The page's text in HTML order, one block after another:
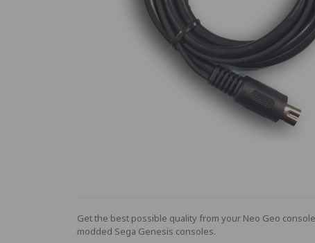
Get the best possible quality from your Neo Geo
modded Sega Genesis consoles.